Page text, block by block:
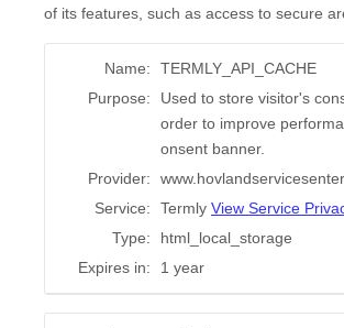
of its features, such as access to secure
Name:
TERMLY_API_CACHE
Purpose:
Used to store visitor's
order to improve
onsent banner.
Provider:
Service:
Termly View Service
Type:
html_local_storage
Expires in:
1 year